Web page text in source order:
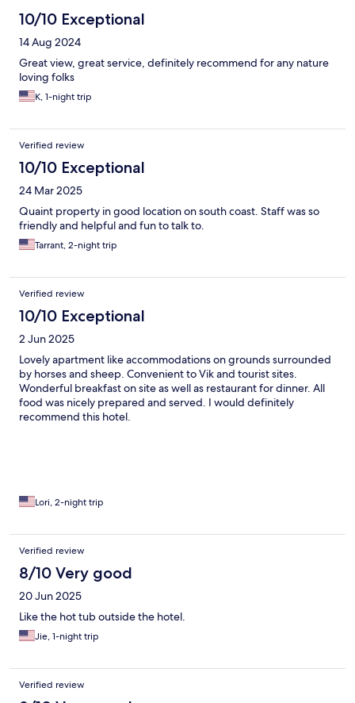
10/10 Exceptional
14 Aug 2024
Great view, great service, definitely recommend for any nature
loving folks
K, 1-night trip
Verified review
10/10 Exceptional
24 Mar 2025
Quaint property in good location on south coast. Staff was so
friendly and helpful and fun to talk to.
Tarrant, 2-night trip
Verified review
10/10 Exceptional
2 Jun 2025
Lovely apartment like accommodations on grounds surrounded
by horses and sheep. Convenient to Vik and tourist sites.
Wonderful breakfast on site as well as restaurant for dinner. All
food was nicely prepared and served. I would definitely
recommend this hotel.
Lori, 2-night trip
Verified review
8/10 Very good
20 Jun 2025
Like the hot tub outside the hotel.
Jie, 1-night trip
Verified review